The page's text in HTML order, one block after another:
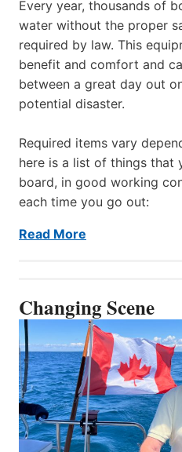
Every year, thousands of
water without the proper
required by law. This
benefit and comfort and
between a great day out
potential disaster.
Required items vary
here is a list of things that
board, in good working
each time you go out:
Read More
Changing Scene